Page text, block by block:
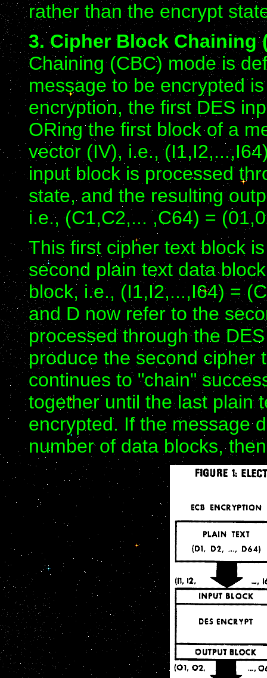
rather than the encrypt
3. Cipher Block Chaining
Chaining (CBC) mode is
message to be encrypted
encryption, the first DES
ORing the first block of a
vector (IV), i.e.,
input block is processed
state, and the resulting
i.e., (C1,C2,... ,C64) =
This first cipher text block
second plain text data
block, i.e., (I1,I2,...,I64) =
and D now refer to the
processed through the
produce the second cipher
continues to "chain"
together until the last plain
encrypted. If the message
number of data blocks,